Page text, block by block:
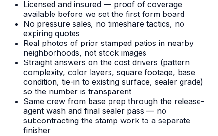
Licensed and insured — proof of coverage
available before we set the first form board
No pressure sales, no timeshare tactics, no
expiring quotes
Real photos of prior stamped patios in nearby
neighborhoods, not stock images
Straight answers on the cost drivers (pattern
complexity, color layers, square footage, base
condition, tie-in to existing surface, sealer grade)
so the number is transparent
Same crew from base prep through the release-
agent wash and final sealer pass — no
subcontracting the stamp work to a separate
finisher